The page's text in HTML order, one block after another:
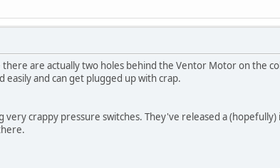
are actually two holes behind the Ventor Motor on the
easily and can get plugged up with crap.
very crappy pressure switches. They've released a